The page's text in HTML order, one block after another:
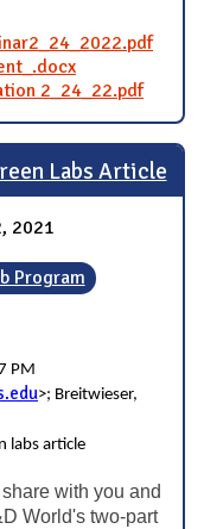
2_24_22.pdf
Labs Article
2021
Program
PM
>; Breitwieser,
labs article
with you and
World's two-part